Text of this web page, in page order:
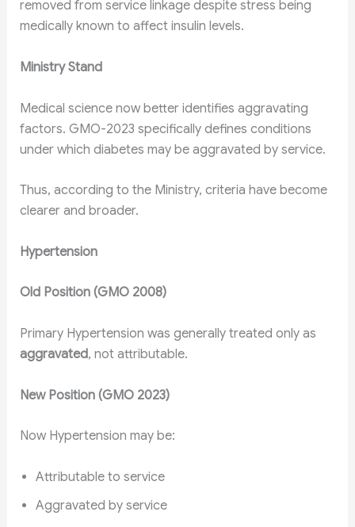
removed from service linkage despite stress being
medically known to affect insulin levels.
Ministry Stand
Medical science now better identifies aggravating
factors. GMO-2023 specifically defines conditions
under which diabetes may be aggravated by service.
Thus, according to the Ministry, criteria have become
clearer and broader.
Hypertension
Old Position (GMO 2008)
Primary Hypertension was generally treated only as
aggravated, not attributable.
New Position (GMO 2023)
Now Hypertension may be:
Attributable to service
Aggravated by service